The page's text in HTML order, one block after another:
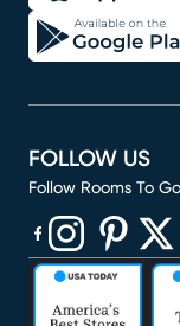
FOLLOW US
Follow Rooms To
(opens in new
(opens in new
(opens in